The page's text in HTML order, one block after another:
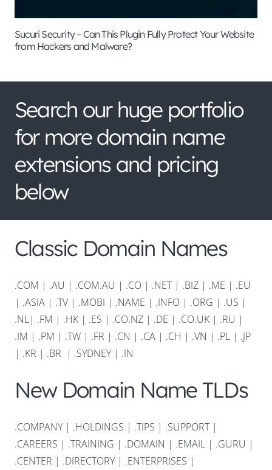
Sucuri Security – Can This Plugin Fully Protect Your Website
from Hackers and Malware?
Search our huge portfolio
for more domain name
extensions and pricing
below
Classic Domain Names
.COM | .AU | .COM.AU | .CO | .NET| .BIZ | .ME | .EU
| .ASIA | .TV | .MOBI | .NAME | .INFO | .ORG | .US |
.NL| .FM | .HK | .ES | .CO.NZ | .DE | .CO.UK | .RU |
.IM | .PM | .TW | .FR | .CN | .CA | .CH | .VN | .PL | .JP
| .KR | .BR | .SYDNEY| .IN
New Domain Name TLDs
.COMPANY| .HOLDINGS | .TIPS | .SUPPORT|
.CAREERS | .TRAINING | .DOMAIN | .EMAIL | .GURU |
.CENTER | .DIRECTORY| .ENTERPRISES |